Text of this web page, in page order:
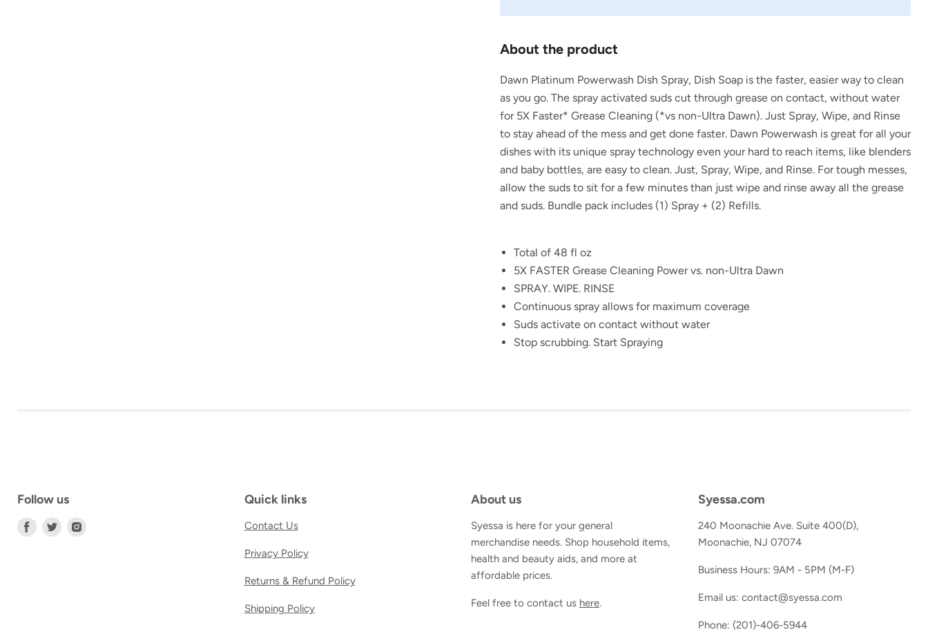
About the product
Dawn Platinum Powerwash Dish Spray, Dish Soap is the faster, easier way to clean
as you go. The spray activated suds cut through grease on contact, without water
for 5X Faster* Grease Cleaning (*vs non-Ultra Dawn). Just Spray, Wipe, and Rinse
to stay ahead of the mess and get done faster. Dawn Powerwash is great for all your
dishes with its unique spray technology even your hard to reach items, like blenders
and baby bottles, are easy to clean. Just, Spray, Wipe, and Rinse. For tough messes,
allow the suds to sit for a few minutes than just wipe and rinse away all the grease
and suds. Bundle pack includes (1) Spray + (2) Refills.
Total of 48 fl oz
5X FASTER Grease Cleaning Power vs. non-Ultra Dawn
SPRAY. WIPE. RINSE
Continuous spray allows for maximum coverage
Suds activate on contact without water
Stop scrubbing. Start Spraying
Follow us
Find Find Find
Quick links
Contact Us
Privacy Policy
Returns & Refund Policy
Shipping Policy
About us
Syessa is here for your general
merchandise needs. Shop household items,
health and beauty aids, and more at
affordable prices.
Feel free to contact us here.
Syessa.com
240 Moonachie Ave. Suite 400(D),
Moonachie, NJ 07074
Business Hours: 9AM - 5PM (M-F)
Email us: contact@syessa.com
Phone: (201)-406-5944